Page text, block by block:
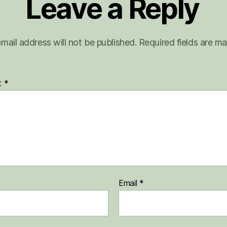
Leave a Reply
address will not be published. Required fields are
*
Email *